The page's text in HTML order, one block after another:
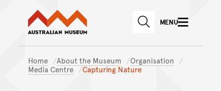
Skip to main content
Skip to
Australian Museum website
SEARCHMENU
Home About the Museum
Organisation
Media Centre
Capturing Nature